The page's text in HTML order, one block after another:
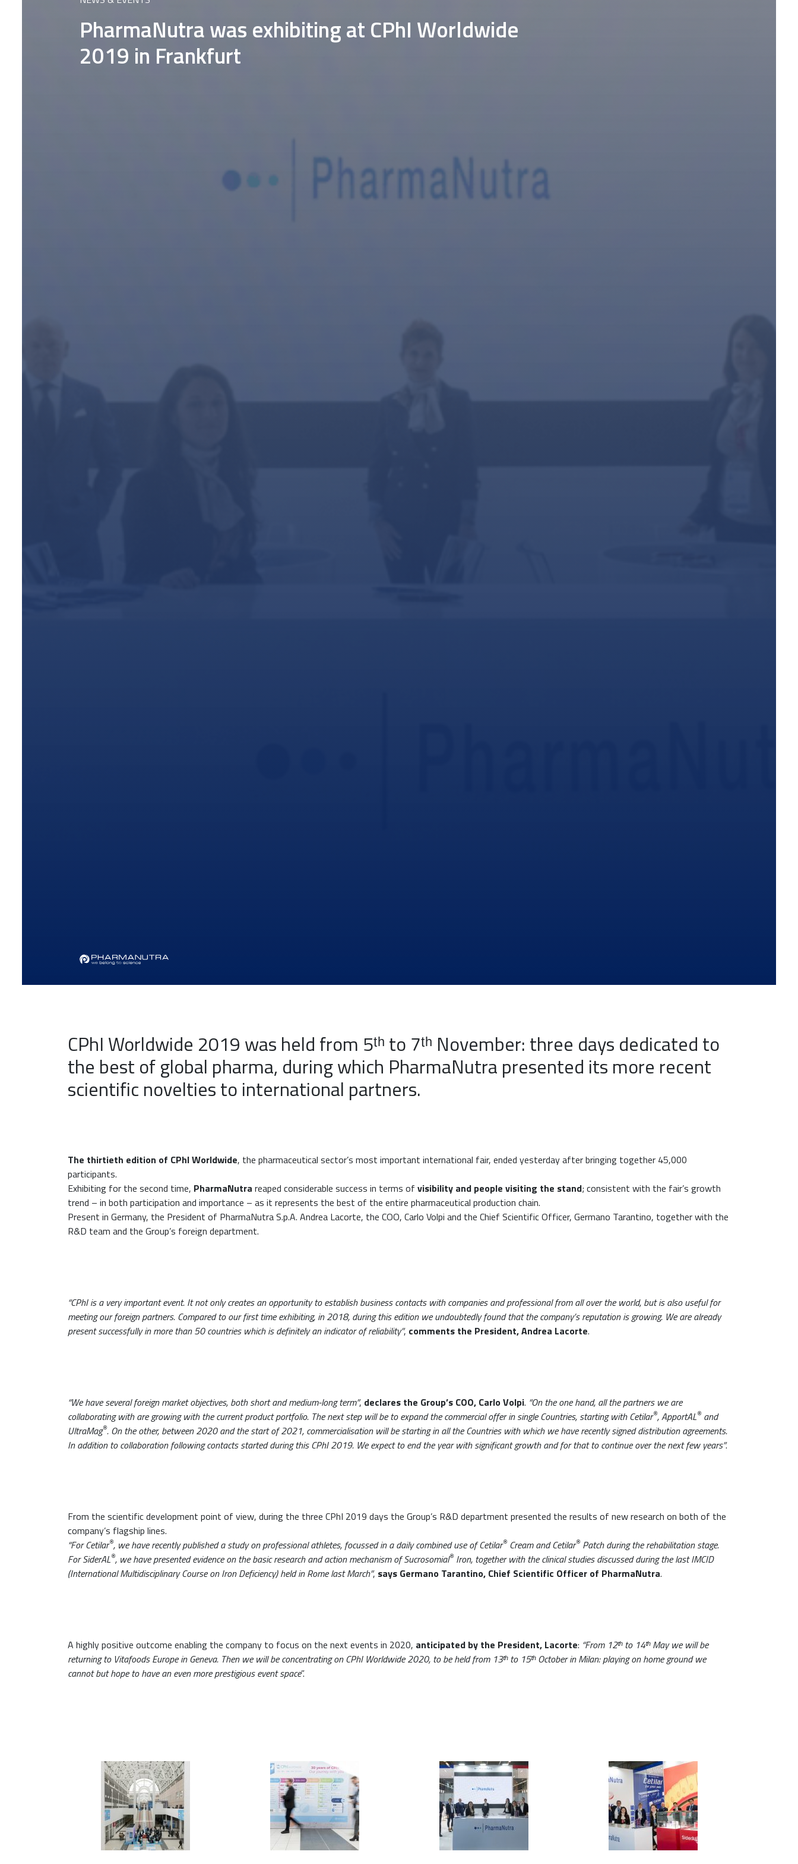
PharmaNutra was exhibiting at CPhI Worldwide
2019 in Frankfurt
CPhI Worldwide 2019 was held from 5ᵗʰ to 7ᵗʰ November: three days dedicated to
the best of global pharma, during which PharmaNutra presented its more recent
scientific novelties to international partners.
The thirtieth edition of CPhI Worldwide, the pharmaceutical sector’s most important international fair, ended yesterday after bringing together 45,000
participants.
Exhibiting for the second time, PharmaNutra reaped considerable success in terms of visibility and people visiting the stand; consistent with the fair’s growth
trend – in both participation and importance – as it represents the best of the entire pharmaceutical production chain.
Present in Germany, the President of PharmaNutra S.p.A. Andrea Lacorte, the COO, Carlo Volpi and the Chief Scientific Officer, Germano Tarantino, together with the
R&D team and the Group’s foreign department.
“CPhI is a very important event. It not only creates an opportunity to establish business contacts with companies and professional from all over the world, but is also useful for
meeting our foreign partners. Compared to our first time exhibiting, in 2018, during this edition we undoubtedly found that the company’s reputation is growing. We are already
present successfully in more than 50 countries which is definitely an indicator of reliability”, comments the President, Andrea Lacorte.
“We have several foreign market objectives, both short and medium-long term”, declares the Group’s COO, Carlo Volpi. “On the one hand, all the partners we are
collaborating with are growing with the current product portfolio. The next step will be to expand the commercial offer in single Countries, starting with Cetilar®, ApportAL®and
UltraMag®. On the other, between 2020 and the start of 2021, commercialisation will be starting in all the Countries with which we have recently signed distribution agreements.
In addition to collaboration following contacts started during this CPhI 2019. We expect to end the year with significant growth and for that to continue over the next few years”.
From the scientific development point of view, during the three CPhI 2019 days the Group’s R&D department presented the results of new research on both of the
company’s flagship lines.
“For Cetilar®, we have recently published a study on professional athletes, focussed in a daily combined use of Cetilar®Cream and Cetilar®Patch during the rehabilitation stage.
For SiderAL®, we have presented evidence on the basic research and action mechanism of Sucrosomial®Iron, together with the clinical studies discussed during the last IMCID
(International Multidisciplinary Course on Iron Deficiency) held in Rome last March”, says Germano Tarantino, Chief Scientific Officer of PharmaNutra.
A highly positive outcome enabling the company to focus on the next events in 2020, anticipated by the President, Lacorte: “From 12ᵗʰ to 14ᵗʰ May we will be
returning to Vitafoods Europe in Geneva. Then we will be concentrating on CPhI Worldwide 2020, to be held from 13ᵗʰ to 15ᵗʰ October in Milan: playing on home ground we
cannot but hope to have an even more prestigious event space”.